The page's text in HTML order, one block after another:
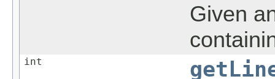
Given
int